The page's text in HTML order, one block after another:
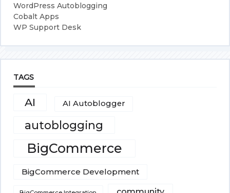
WordPress Autoblogging
Cobalt Apps
WP Support Desk
TAGS
AI AI Autoblogger
autoblogging
BigCommerce
BigCommerce Development